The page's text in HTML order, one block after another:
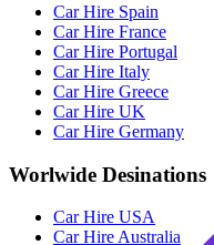
Car Hire Spain
Car Hire France
Car Hire Portugal
Car Hire Italy
Car Hire Greece
Car Hire UK
Car Hire Germany
Worlwide Desinations
Car Hire USA
Car Hire Australia